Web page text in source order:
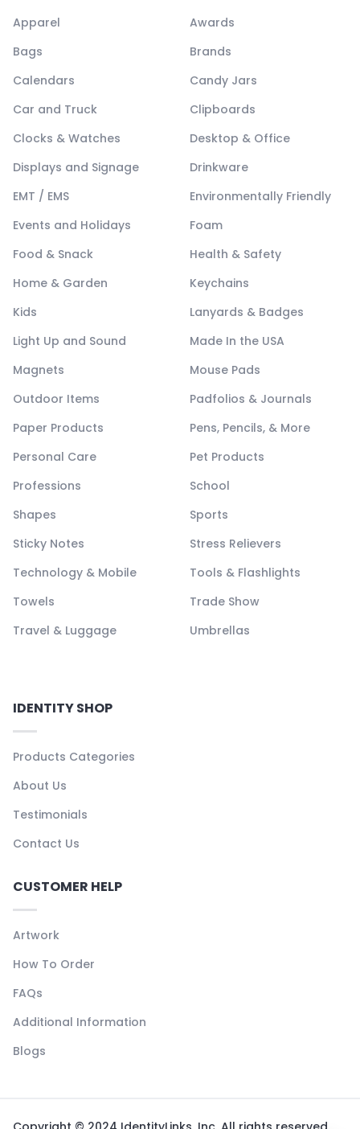
Apparel
Awards
Bags
Brands
Calendars
Candy Jars
Car and Truck
Clipboards
Clocks & Watches
Desktop & Office
Displays and Signage
Drinkware
EMT / EMS
Environmentally Friendly
Events and Holidays
Foam
Food & Snack
Health & Safety
Home & Garden
Keychains
Kids
Lanyards & Badges
Light Up and Sound
Made In the USA
Magnets
Mouse Pads
Outdoor Items
Padfolios & Journals
Paper Products
Pens, Pencils, & More
Personal Care
Pet Products
Professions
School
Shapes
Sports
Sticky Notes
Stress Relievers
Technology & Mobile
Tools & Flashlights
Towels
Trade Show
Travel & Luggage
Umbrellas
IDENTITY SHOP
Products Categories
About Us
Testimonials
Contact Us
CUSTOMER HELP
Artwork
How To Order
FAQs
Additional Information
Blogs